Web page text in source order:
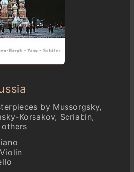
by Mussorgsky,
Korsakov, Scriabin,
others
Violin